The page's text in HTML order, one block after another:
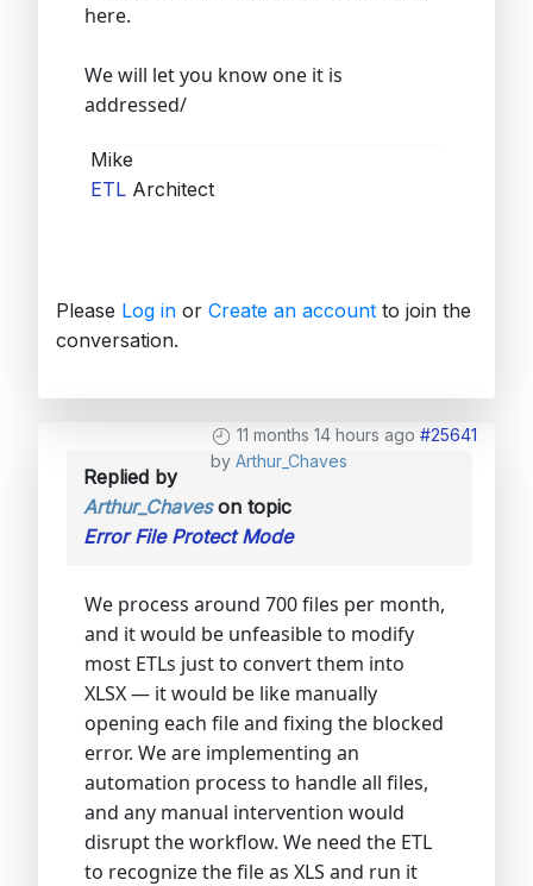
here.
We will let you know one it is
addressed/
Mike
ETL Architect
Please Log in or Create an account to join the
conversation.
11 months 14 hours ago #25641
by Arthur_Chaves
Replied by
Arthur_Chaveson topic
Error File Protect Mode
We process around 700 files per month,
and it would be unfeasible to modify
most ETLs just to convert them into
XLSX — it would be like manually
opening each file and fixing the blocked
error. We are implementing an
automation process to handle all files,
and any manual intervention would
disrupt the workflow. We need the ETL
to recognize the file as XLS and run it